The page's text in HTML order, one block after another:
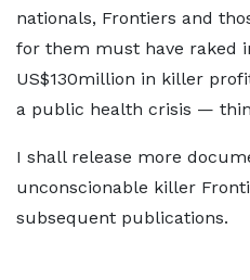
nationals, Frontiers and
for them must have raked
US$130million in killer
a public health crisis —
I shall release more
unconscionable killer
subsequent publications.